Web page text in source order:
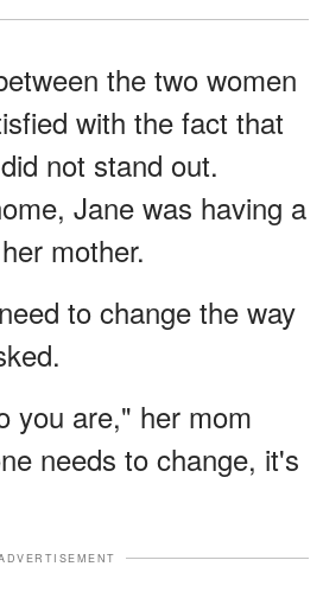
the two women
with the fact that
not stand out.
Jane was having a
mother.
to change the way
you are," her mom
needs to change, it's